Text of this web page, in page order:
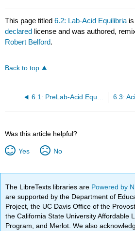
This page titled6.2: Lab-Acid Equilibria
declared license and was authored,
Robert Belford.
Back to top
6.1: PreLab-Acid Equilibria
Was this article helpful?
Yes No
The LibreTexts libraries are Powered by
are supported by the Department of
Project, the UC Davis Office of the
the California State University Affordable
Program, and Merlot. We also